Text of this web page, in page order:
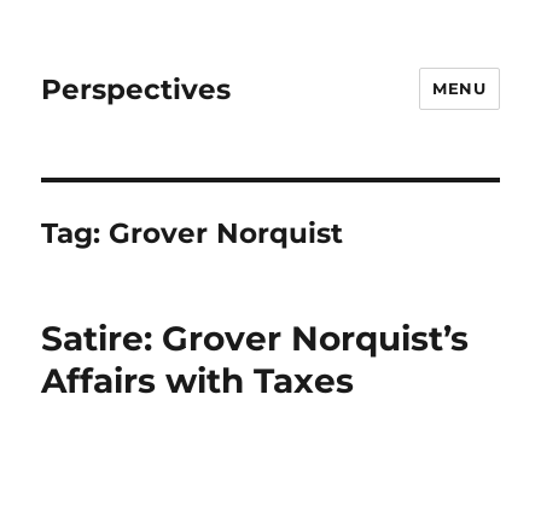
Perspectives MENU
Tag: Grover Norquist
Satire: Grover Norquist’s
Affairs with Taxes